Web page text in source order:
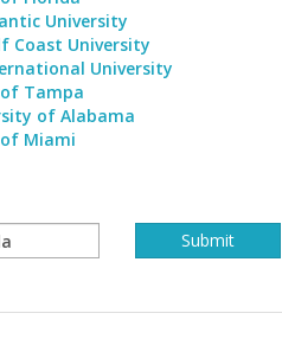
University
Coast University
University
Tampa
of Alabama
Miami